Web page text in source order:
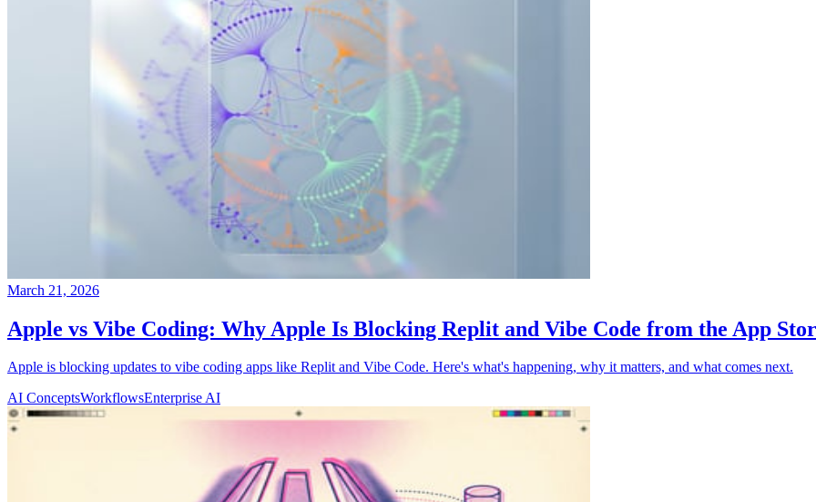
March 21, 2026
Apple vs Vibe Coding: Why Apple Is Blocking Replit and Vibe Code from the App
Apple is blocking updates to vibe coding apps like Replit and Vibe Code. Here's what's happening, why it matters, and what comes next.
AI ConceptsWorkflowsEnterprise AI